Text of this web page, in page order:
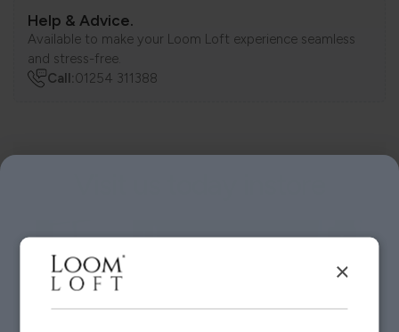
Help & Advice.
Available to make your Loom Loft experience seamless
and stress-free.
Call:01254 311388
×